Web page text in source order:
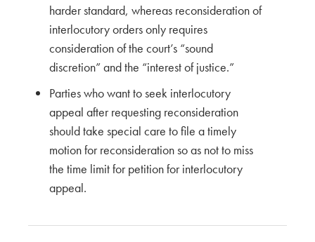
harder standard, whereas reconsideration of
interlocutory orders only requires
consideration of the court’s “sound
discretion” and the “interest of justice.”
Parties who want to seek interlocutory
appeal after requesting reconsideration
should take special care to file a timely
motion for reconsideration so as not to miss
the time limit for petition for interlocutory
appeal.